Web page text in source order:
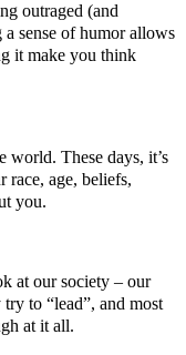
sense of humor allows
it make you think
race, age, beliefs,
you.
to “lead”, and most
at it all.